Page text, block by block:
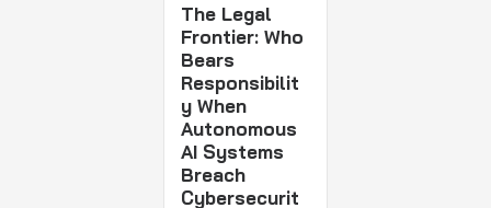
The Legal
Frontier: Who
Bears
Responsibilit
y When
Autonomous
AI Systems
Breach
Cybersecurit